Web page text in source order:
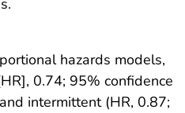
hazards models,
0.74; 95% confidence
intermittent (HR, 0.87;